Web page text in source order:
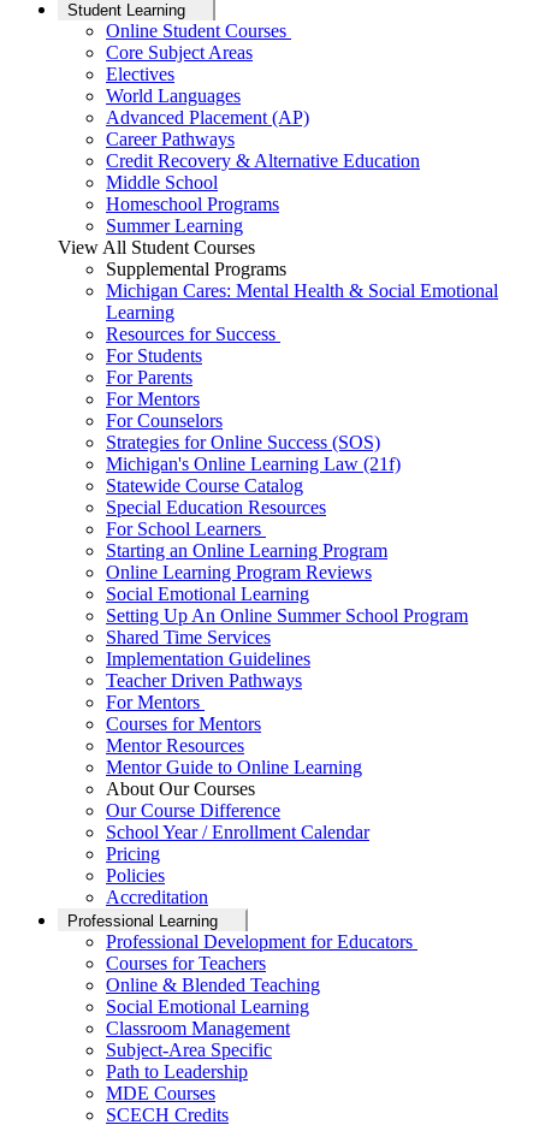
Student Learning
Online Student Courses
Core Subject Areas
Electives
World Languages
Advanced Placement (AP)
Career Pathways
Credit Recovery & Alternative Education
Middle School
Homeschool Programs
Summer Learning
View All Student Courses
Supplemental Programs
Michigan Cares: Mental Health & Social Emotional
Learning
Resources for Success
For Students
For Parents
For Mentors
For Counselors
Strategies for Online Success (SOS)
Michigan's Online Learning Law (21f)
Statewide Course Catalog
Special Education Resources
For School Learners
Starting an Online Learning Program
Online Learning Program Reviews
Social Emotional Learning
Setting Up An Online Summer School Program
Shared Time Services
Implementation Guidelines
Teacher Driven Pathways
For Mentors
Courses for Mentors
Mentor Resources
Mentor Guide to Online Learning
About Our Courses
Our Course Difference
School Year / Enrollment Calendar
Pricing
Policies
Accreditation
Professional Learning
Professional Development for Educators
Courses for Teachers
Online & Blended Teaching
Social Emotional Learning
Classroom Management
Subject-Area Specific
Path to Leadership
MDE Courses
SCECH Credits